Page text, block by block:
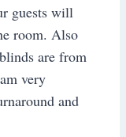
guests will
room. Also
are from
very
and